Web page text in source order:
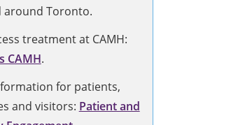
around Toronto.
treatment at CAMH:
CAMH.
for patients,
and visitors: Patient and